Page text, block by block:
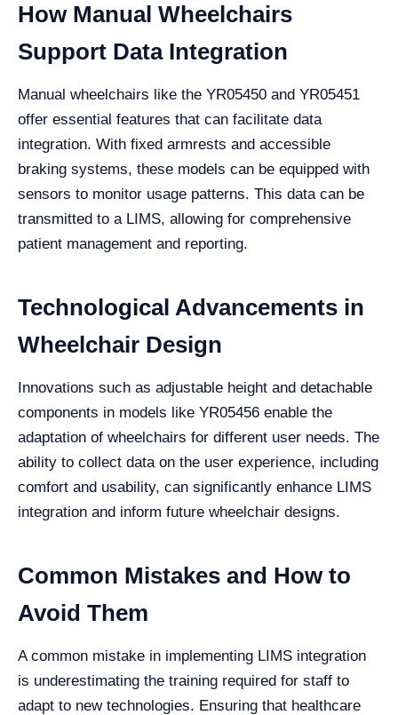
How Manual Wheelchairs
Support Data Integration
Manual wheelchairs like the YR05450 and YR05451
offer essential features that can facilitate data
integration. With fixed armrests and accessible
braking systems, these models can be equipped with
sensors to monitor usage patterns. This data can be
transmitted to a LIMS, allowing for comprehensive
patient management and reporting.
Technological Advancements in
Wheelchair Design
Innovations such as adjustable height and detachable
components in models like YR05456 enable the
adaptation of wheelchairs for different user needs. The
ability to collect data on the user experience, including
comfort and usability, can significantly enhance LIMS
integration and inform future wheelchair designs.
Common Mistakes and How to
Avoid Them
A common mistake in implementing LIMS integration
is underestimating the training required for staff to
adapt to new technologies. Ensuring that healthcare